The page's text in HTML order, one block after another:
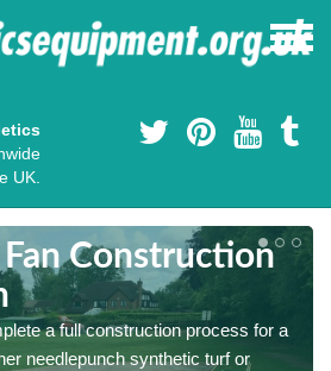
UK.
Construction
a full construction process for a
needlepunch synthetic turf or